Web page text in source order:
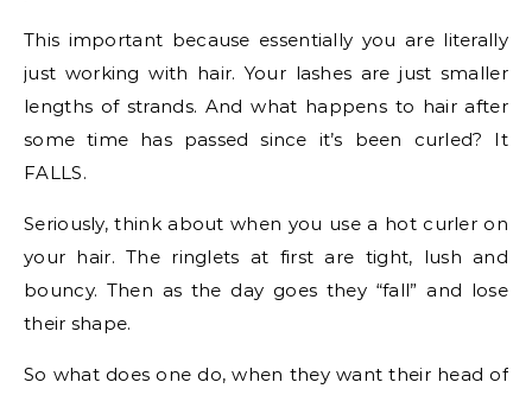
This important because essentially you are literally
just working with hair. Your lashes are just smaller
lengths of strands. And what happens to hair after
some time has passed since it’s been curled? It
FALLS.
Seriously, think about when you use a hot curler on
your hair. The ringlets at first are tight, lush and
bouncy. Then as the day goes they “fall” and lose
their shape.
So what does one do, when they want their head of